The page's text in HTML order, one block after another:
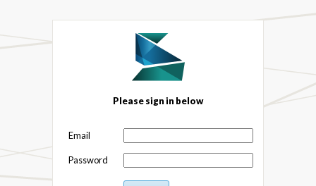
Please sign in below
Email
Password